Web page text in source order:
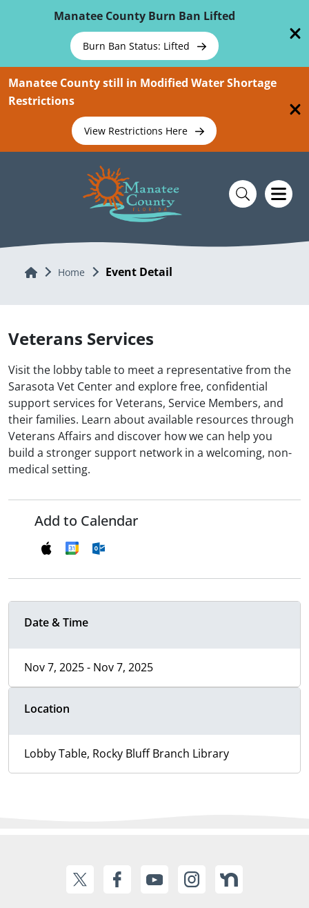
Manatee County Burn Ban Lifted
Burn Ban Status: Lifted
Manatee County still in Modified Water Shortage
Restrictions
View Restrictions Here
Home Home Event Detail
Veterans Services
Visit the lobby table to meet a representative from the
Sarasota Vet Center and explore free, confidential
support services for Veterans, Service Members, and
their families. Learn about available resources through
Veterans Affairs and discover how we can help you
build a stronger support network in a welcoming, non-
medical setting.
Add to Calendar
Date & Time
Nov 7, 2025 - Nov 7, 2025
Location
Lobby Table, Rocky Bluff Branch Library